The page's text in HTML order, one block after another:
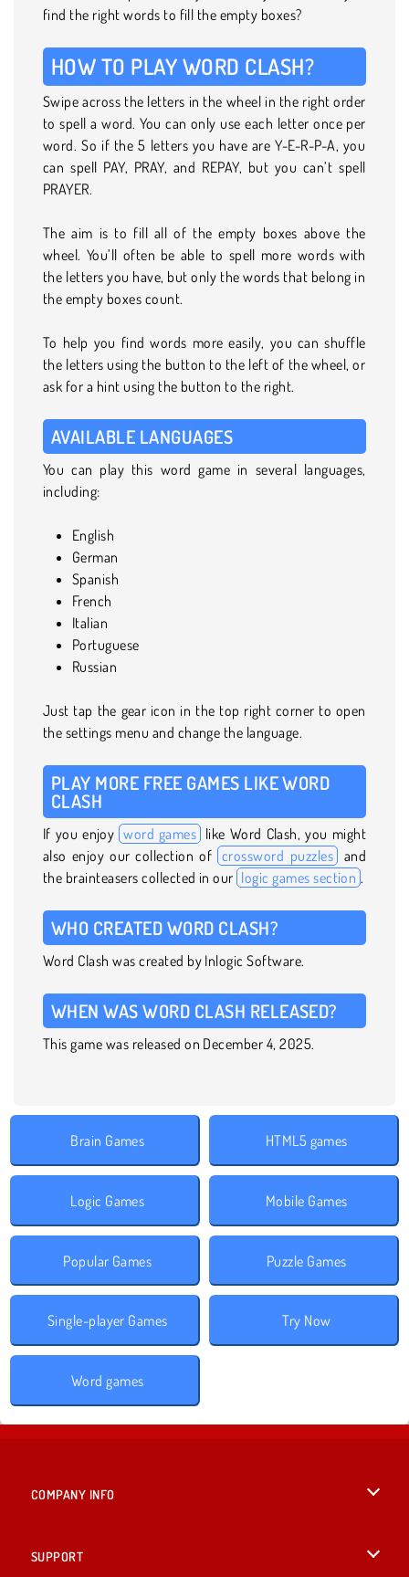
find the right words to fill the empty boxes?
HOW TO PLAY WORD CLASH?
Swipe across the letters in the wheel in the right order
to spell a word. You can only use each letter once per
word. So if the 5 letters you have are Y-E-R-P-A, you
can spell PAY, PRAY, and REPAY, but you can’t spell
PRAYER.
The aim is to fill all of the empty boxes above the
wheel. You’ll often be able to spell more words with
the letters you have, but only the words that belong in
the empty boxes count.
To help you find words more easily, you can shuffle
the letters using the button to the left of the wheel, or
ask for a hint using the button to the right.
AVAILABLE LANGUAGES
You can play this word game in several languages,
including:
English
German
Spanish
French
Italian
Portuguese
Russian
Just tap the gear icon in the top right corner to open
the settings menu and change the language.
PLAY MORE FREE GAMES LIKE WORD
CLASH
If you enjoy word games like Word Clash, you might
also enjoy our collection of crossword puzzles and
the brainteasers collected in our logic games section .
WHO CREATED WORD CLASH?
Word Clash was created by Inlogic Software.
WHEN WAS WORD CLASH RELEASED?
This game was released on December 4, 2025.
Brain Games HTML5 games
Logic Games Mobile Games
Popular Games Puzzle Games
Single-player Games Try Now
Word games
COMPANY INFO
SUPPORT